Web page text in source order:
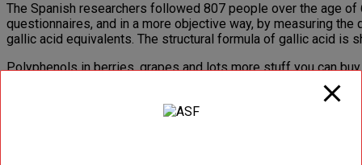
The Spanish researchers followed 807 people over the age
questionnaires, and in a more objective way, by measuring
gallic acid equivalents. The structural formula of gallic acid is
Polyphenols in berries, grapes and lots more stuff you can
Spain have provided robust evidence – and also
The researchers divided the participants into three equal-